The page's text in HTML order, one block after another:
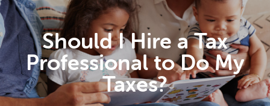
About
Services
Locations
Blog
Should I Hire a Tax
Professional to Do My
Taxes?